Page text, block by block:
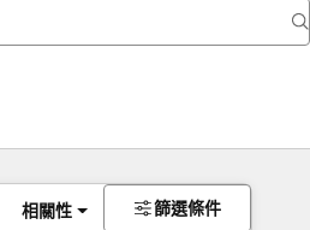
相關性 篩選條件